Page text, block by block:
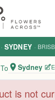
· SYDNEY ·
Sydney
is not